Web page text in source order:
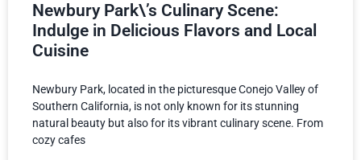
Newbury Park\’s Culinary Scene:
Indulge in Delicious Flavors and Local
Cuisine
Newbury Park, located in the picturesque Conejo Valley of
Southern California, is not only known for its stunning
natural beauty but also for its vibrant culinary scene. From
cozy cafes